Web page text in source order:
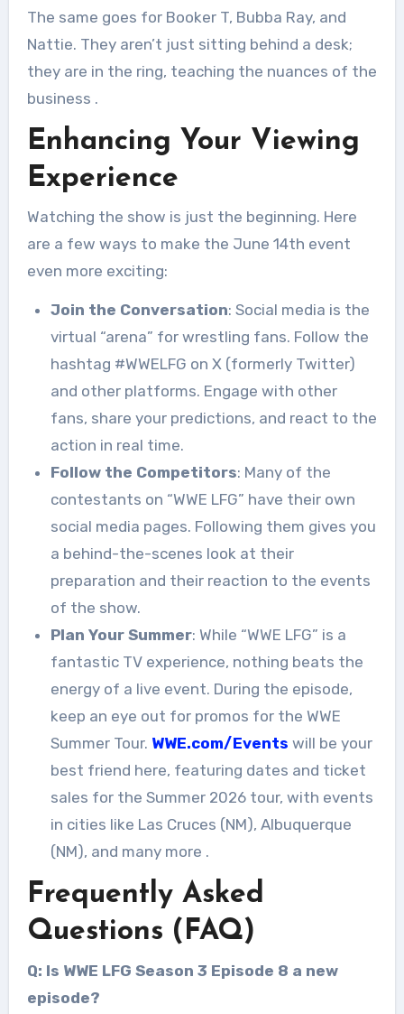
The same goes for Booker T, Bubba Ray, and
Nattie. They aren’t just sitting behind a desk;
they are in the ring, teaching the nuances of the
business .
Enhancing Your Viewing
Experience
Watching the show is just the beginning. Here
are a few ways to make the June 14th event
even more exciting:
Join the Conversation: Social media is the
virtual “arena” for wrestling fans. Follow the
hashtag #WWELFG on X (formerly Twitter)
and other platforms. Engage with other
fans, share your predictions, and react to the
action in real time.
Follow the Competitors: Many of the
contestants on “WWE LFG” have their own
social media pages. Following them gives you
a behind-the-scenes look at their
preparation and their reaction to the events
of the show.
Plan Your Summer: While “WWE LFG” is a
fantastic TV experience, nothing beats the
energy of a live event. During the episode,
keep an eye out for promos for the WWE
Summer Tour. WWE.com/Events will be your
best friend here, featuring dates and ticket
sales for the Summer 2026 tour, with events
in cities like Las Cruces (NM), Albuquerque
(NM), and many more .
Frequently Asked
Questions (FAQ)
Q: Is WWE LFG Season 3 Episode 8 a new
episode?